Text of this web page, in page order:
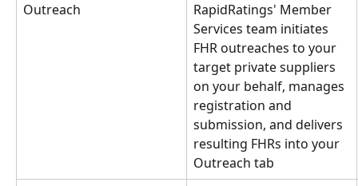
Outreach
RapidRatings' Member
Services team initiates
FHR outreaches to your
target private suppliers
on your behalf, manages
registration and
submission, and delivers
resulting FHRs into your
Outreach tab